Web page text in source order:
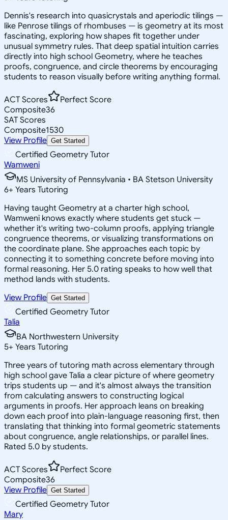
Dennis's research into quasicrystals and aperiodic tilings —
like Penrose tilings of rhombuses — is geometry at its most
fascinating, exploring how shapes fit together under
unusual symmetry rules. That deep spatial intuition carries
directly into high school Geometry, where he teaches
proofs, congruence, and circle theorems by encouraging
students to reason visually before writing anything formal.
ACT Scores
Perfect Score
Composite36
SAT Scores
Composite1530
View Profile Get Started
Certified Geometry Tutor
Wamweni
MS University of Pennsylvania • BA Stetson University
6+ Years Tutoring
Having taught Geometry at a charter high school,
Wamweni knows exactly where students get stuck —
whether it's writing two-column proofs, applying triangle
congruence theorems, or visualizing transformations on
the coordinate plane. She approaches each topic by
connecting it to something concrete before moving into
formal reasoning. Her 5.0 rating speaks to how well that
method lands with students.
View Profile Get Started
Certified Geometry Tutor
Talia
BA Northwestern University
5+ Years Tutoring
Three years of tutoring math across elementary through
high school gave Talia a clear picture of where geometry
trips students up — and it's almost always the transition
from calculating answers to constructing logical
arguments in proofs. Her approach leans on breaking
down each proof into plain-language reasoning first, then
translating that thinking into formal geometric statements
about congruence, angle relationships, or parallel lines.
Rated 5.0 by students.
ACT Scores
Perfect Score
Composite36
View Profile Get Started
Certified Geometry Tutor
Mary